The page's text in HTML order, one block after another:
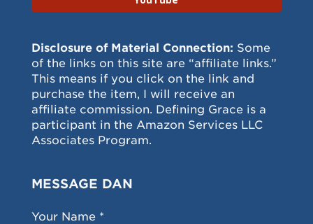
Disclosure of Material Connection: Some
of the links on this site are “affiliate links.”
This means if you click on the link and
purchase the item, I will receive an
affiliate commission. Defining Grace is a
participant in the Amazon Services LLC
Associates Program.
MESSAGE DAN
Your Name *